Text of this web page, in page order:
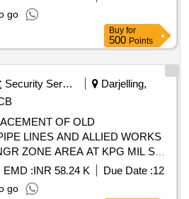
go
Buy for
500 Points
Security Services
Darjelling,
OF OLD
LINES AND ALLIED WORKS
ZONE AREA AT KPG MIL STN
EMD :INR 58.24 K Due Date :12
go